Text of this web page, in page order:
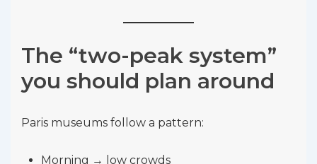
The “two-peak system”
you should plan around
Paris museums follow a pattern:
Morning → low crowds